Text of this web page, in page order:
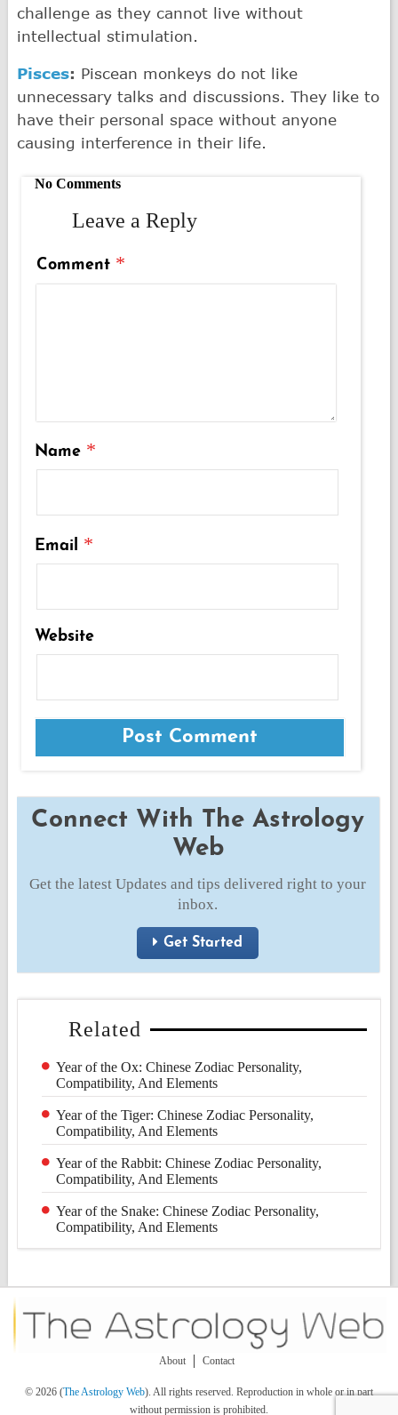
challenge as they cannot live without
intellectual stimulation.
Pisces: Piscean monkeys do not like
unnecessary talks and discussions. They like to
have their personal space without anyone
causing interference in their life.
No Comments
Leave a Reply
Comment *
Name *
Email *
Website
Connect With The Astrology
Web
Get the latest Updates and tips delivered right to your
inbox.
Get Started
Related
Year of the Ox: Chinese Zodiac Personality,
Compatibility, And Elements
Year of the Tiger: Chinese Zodiac Personality,
Compatibility, And Elements
Year of the Rabbit: Chinese Zodiac Personality,
Compatibility, And Elements
Year of the Snake: Chinese Zodiac Personality,
Compatibility, And Elements
About Contact
© 2026 (The Astrology Web). All rights reserved. Reproduction in whole or in part
without permission is prohibited.